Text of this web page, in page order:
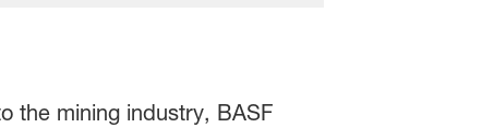
the mining industry, BASF